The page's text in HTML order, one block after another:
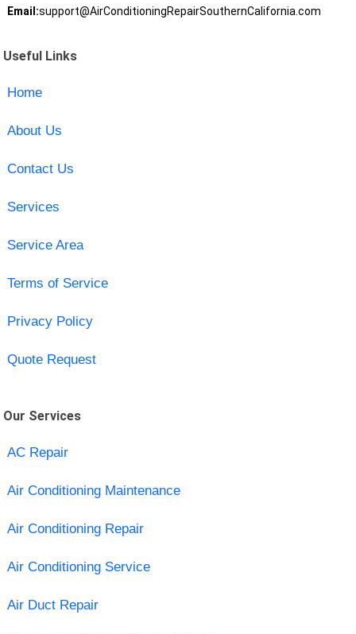
Email:support@AirConditioningRepairSouthernCalifornia.com
Useful Links
Home
About Us
Contact Us
Services
Service Area
Terms of Service
Privacy Policy
Quote Request
Our Services
AC Repair
Air Conditioning Maintenance
Air Conditioning Repair
Air Conditioning Service
Air Duct Repair